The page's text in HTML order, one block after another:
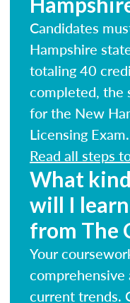
Candidates
Hampshire
totaling 40
completed, the
for the New
Licensing Exam.
Read all steps
What
will I
from The
Your
current trends.